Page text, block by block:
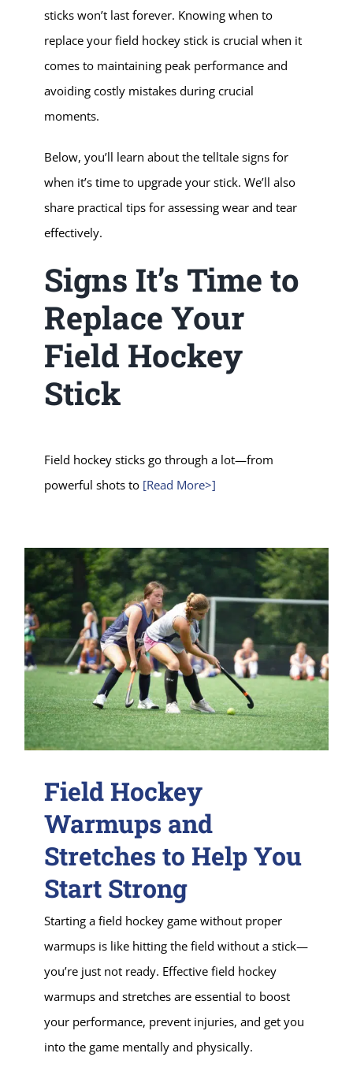
sticks won’t last forever. Knowing when to
replace your field hockey stick is crucial when it
comes to maintaining peak performance and
avoiding costly mistakes during crucial
moments.
Below, you’ll learn about the telltale signs for
when it’s time to upgrade your stick. We’ll also
share practical tips for assessing wear and tear
effectively.
Signs It’s Time to
Replace Your
Field Hockey
Stick
Field hockey sticks go through a lot—from
powerful shots to [Read More>]
Field Hockey
Warmups and
Stretches to Help You
Start Strong
Starting a field hockey game without proper
warmups is like hitting the field without a stick—
you’re just not ready. Effective field hockey
warmups and stretches are essential to boost
your performance, prevent injuries, and get you
into the game mentally and physically.